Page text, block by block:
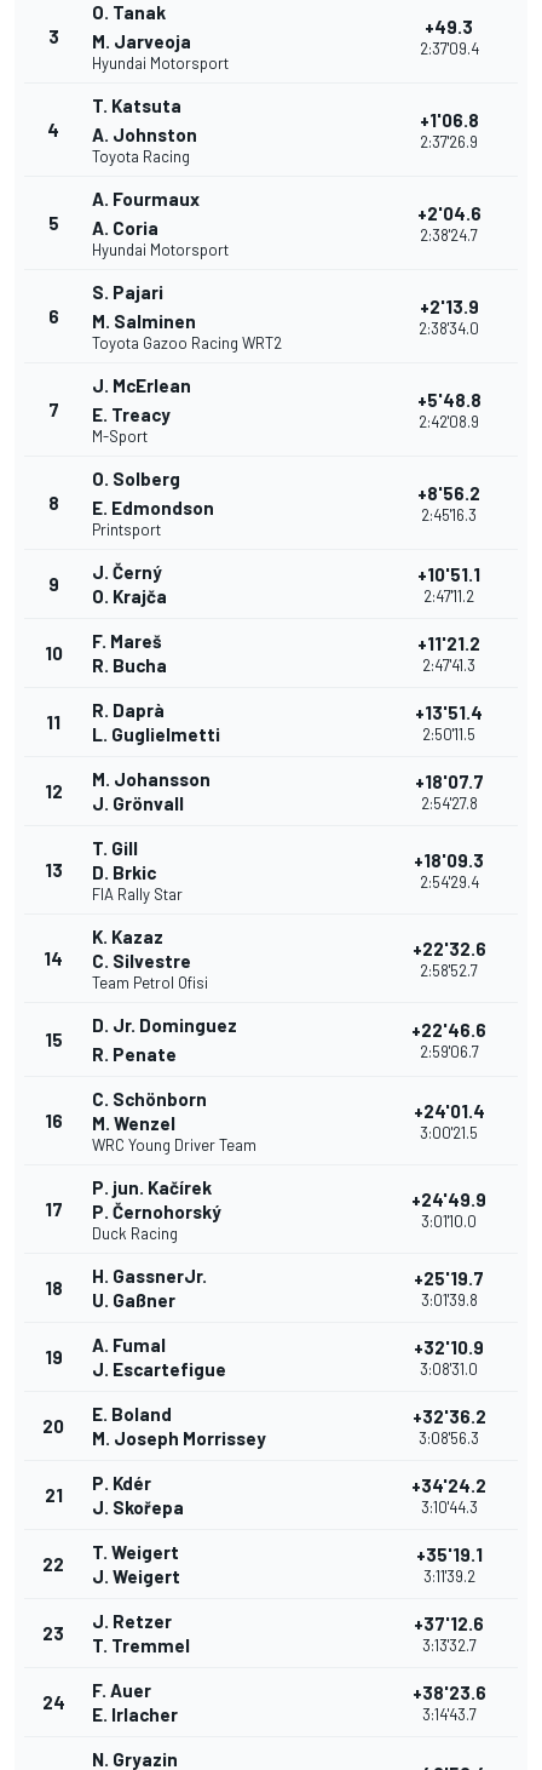
3
O. Tanak
M. Jarveoja
Hyundai Motorsport
+49.3
2:37'09.4
4
T. Katsuta
A. Johnston
Toyota Racing
+1'06.8
2:37'26.9
5
A. Fourmaux
A. Coria
Hyundai Motorsport
+2'04.6
2:38'24.7
6
S. Pajari
M. Salminen
Toyota Gazoo Racing WRT2
+2'13.9
2:38'34.0
7
J. McErlean
E. Treacy
M-Sport
+5'48.8
2:42'08.9
8
O. Solberg
E. Edmondson
Printsport
+8'56.2
2:45'16.3
9
J. Černý
O. Krajča
+10'51.1
2:47'11.2
10
F. Mareš
R. Bucha
+11'21.2
2:47'41.3
11
R. Daprà
L. Guglielmetti
+13'51.4
2:50'11.5
12
M. Johansson
J. Grönvall
+18'07.7
2:54'27.8
13
T. Gill
D. Brkic
FIA Rally Star
+18'09.3
2:54'29.4
14
K. Kazaz
C. Silvestre
Team Petrol Ofisi
+22'32.6
2:58'52.7
15
D. Jr. Dominguez
R. Penate
+22'46.6
2:59'06.7
16
C. Schönborn
M. Wenzel
WRC Young Driver Team
+24'01.4
3:00'21.5
17
P. jun. Kačírek
P. Černohorský
Duck Racing
+24'49.9
3:01'10.0
18
H. GassnerJr.
U. Gaßner
+25'19.7
3:01'39.8
19
A. Fumal
J. Escartefigue
+32'10.9
3:08'31.0
20
E. Boland
M. Joseph Morrissey
+32'36.2
3:08'56.3
21
P. Kdér
J. Skořepa
+34'24.2
3:10'44.3
22
T. Weigert
J. Weigert
+35'19.1
3:11'39.2
23
J. Retzer
T. Tremmel
+37'12.6
3:13'32.7
24
F. Auer
E. Irlacher
+38'23.6
3:14'43.7
N. Gryazin